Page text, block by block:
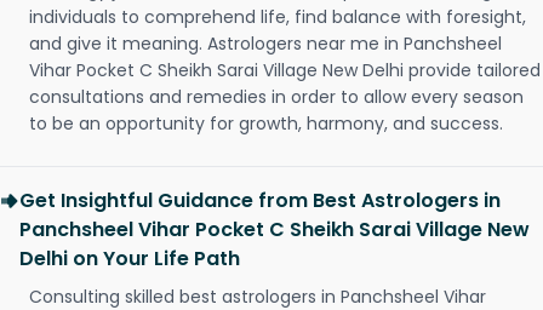
individuals to comprehend life, find balance with foresight,
and give it meaning. Astrologers near me in Panchsheel
Vihar Pocket C Sheikh Sarai Village New Delhi provide tailored
consultations and remedies in order to allow every season
to be an opportunity for growth, harmony, and success.
Get Insightful Guidance from Best Astrologers in
Panchsheel Vihar Pocket C Sheikh Sarai Village New
Delhi on Your Life Path
Consulting skilled best astrologers in Panchsheel Vihar